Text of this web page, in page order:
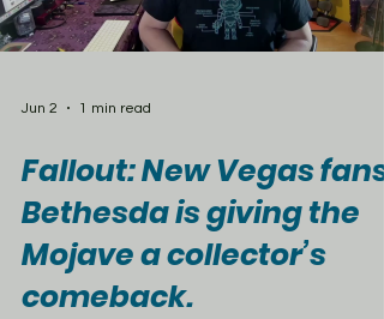
Jun 2 1 min read
Fallout: New Vegas fans,
Bethesda is giving the
Mojave a collector’s
comeback.